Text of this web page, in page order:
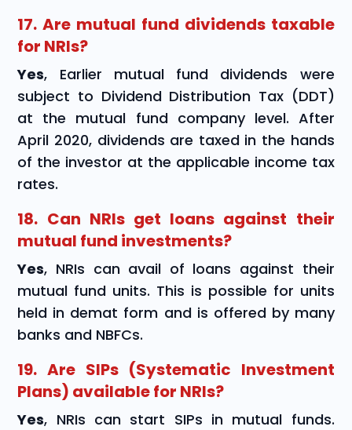
17. Are mutual fund dividends taxable
for NRIs?
Yes, Earlier mutual fund dividends were
subject to Dividend Distribution Tax (DDT)
at the mutual fund company level. After
April 2020, dividends are taxed in the hands
of the investor at the applicable income tax
rates.
18. Can NRIs get loans against their
mutual fund investments?
Yes, NRIs can avail of loans against their
mutual fund units. This is possible for units
held in demat form and is offered by many
banks and NBFCs.
19. Are SIPs (Systematic Investment
Plans) available for NRIs?
Yes, NRIs can start SIPs in mutual funds.